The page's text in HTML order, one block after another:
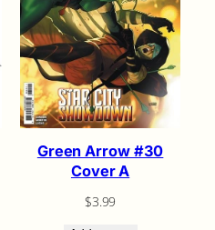
Green Arrow #30
Cover A
$3.99